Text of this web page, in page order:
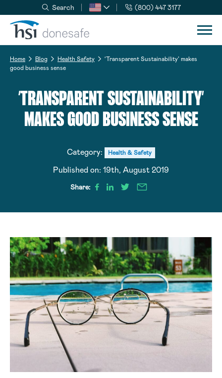
Skip to navigation
Skip to content
Search (800) 447 3177
Home Blog Health Safety
‘Transparent Sustainability’ makes
good business sense
‘TRANSPARENT SUSTAINABILITY’
MAKES GOOD BUSINESS SENSE
Category: Health & Safety
Published on: 19th, August 2019
Share: